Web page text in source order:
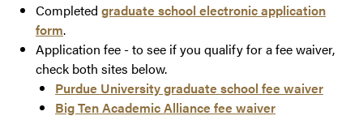
Completed graduate school electronic application
form.
Application fee - to see if you qualify for a fee waiver,
check both sites below.
Purdue University graduate school fee waiver
Big Ten Academic Alliance fee waiver